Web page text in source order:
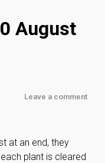
August
Leave a comment
at an end, they
plant is cleared